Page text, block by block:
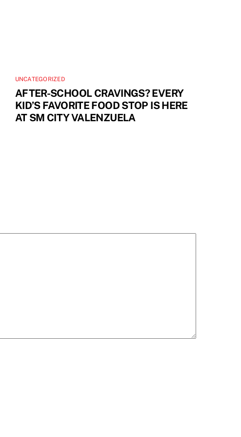
UNCATEGORIZED
AFTER-SCHOOL CRAVINGS? EVERY
KID’S FAVORITE FOOD STOP IS HERE
AT SM CITY VALENZUELA